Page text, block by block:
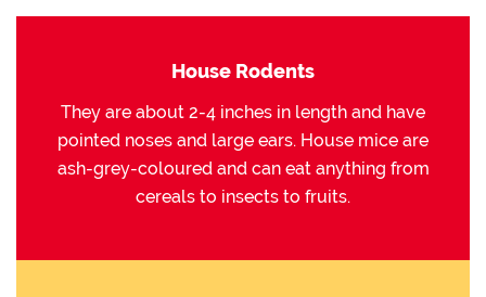
House Rodents
They are about 2-4 inches in length and have
pointed noses and large ears. House mice are
ash-grey-coloured and can eat anything from
cereals to insects to fruits.